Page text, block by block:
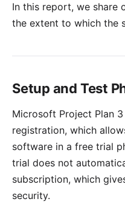
In this report, we share
the extent to which the
Setup and Test
Microsoft Project Plan
registration, which
software in a free trial
trial does not
subscription, which
security.